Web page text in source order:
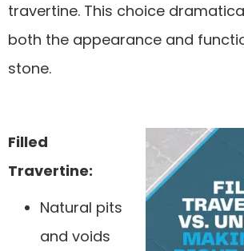
travertine. This choice
both the appearance and
stone.
Filled
Travertine:
Natural pits
and voids